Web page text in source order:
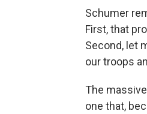
Schumer
First, that
Second, let
our troops
The
one that,